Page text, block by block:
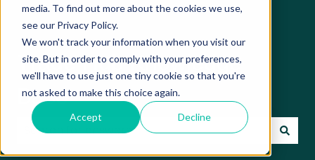
media. To find out more about the cookies we use,
see our Privacy Policy.
We won't track your information when you visit our
site. But in order to comply with your preferences,
we'll have to use just one tiny cookie so that you're
not asked to make this choice again.
Accept Decline
Trade Hub Knowledge
Base
There are no suggestions because the search